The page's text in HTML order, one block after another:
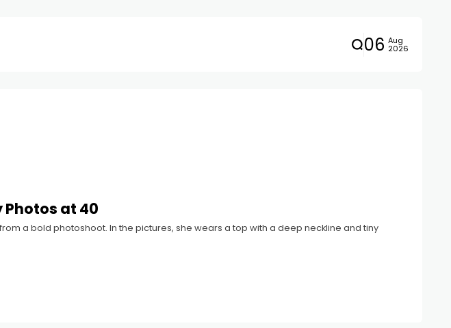
06 Aug
2026
Photos at 40
a bold photoshoot. In the pictures, she wears a top with a deep neckline and tiny